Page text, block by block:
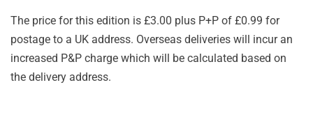
The price for this edition is £3.00 plus P+P of £0.99 for
postage to a UK address. Overseas deliveries will incur an
increased P&P charge which will be calculated based on
the delivery address.